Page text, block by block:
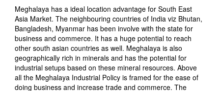
Meghalaya has a ideal location advantage for South East
Asia Market. The neighbouring countries of India viz Bhutan,
Bangladesh, Myanmar has been involve with the state for
business and commerce. It has a huge potential to reach
other south asian countries as well. Meghalaya is also
geographically rich in minerals and has the potential for
industrial setups based on these mineral resources. Above
all the Meghalaya Industrial Policy is framed for the ease of
doing business and increase trade and commerce. The